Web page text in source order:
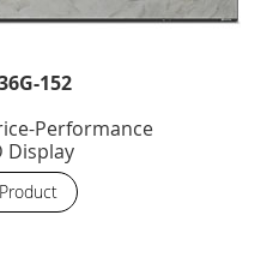
152
Performance
Display